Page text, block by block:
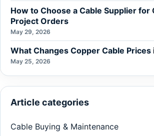
How to Choose a Cable Supplier for
Project Orders
May 29, 2026
What Changes Copper Cable Prices
May 25, 2026
Article categories
Cable Buying & Maintenance